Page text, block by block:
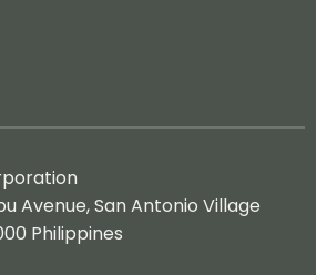
Avenue, San Antonio Village
Philippines